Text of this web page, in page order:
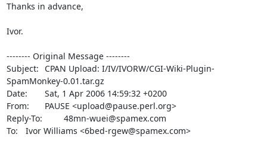
Thanks in advance,
Ivor.
-------- Original Message --------
Subject: 	CPAN Upload: I/IV/IVORW/CGI-Wiki-Plugin-
SpamMonkey-0.01.tar.gz
Date: 	Sat, 1 Apr 2006 14:59:32 +0200
From: 	PAUSE <upload@pause.perl.org>
Reply-To: 	48mn-wuei@spamex.com
To: 	Ivor Williams <6bed-rgew@spamex.com>